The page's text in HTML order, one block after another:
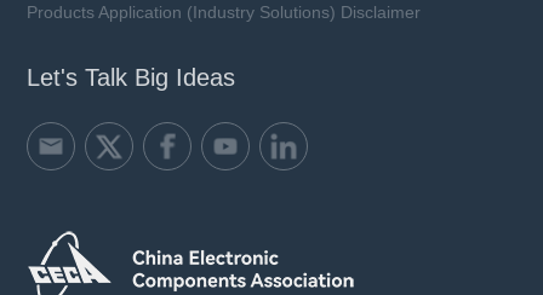
Products Application (Industry Solutions) Disclaimer
Let's Talk Big Ideas